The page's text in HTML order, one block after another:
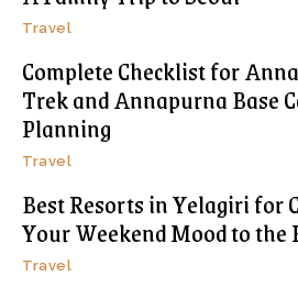
Travel
Complete Checklist for
Trek and Annapurna Base
Planning
Travel
Best Resorts in Yelagiri for
Your Weekend Mood to the
Travel